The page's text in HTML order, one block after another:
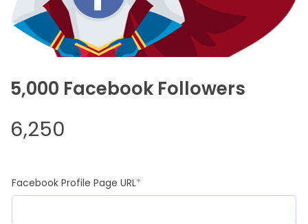
5,000 Facebook Followers
6,250
Facebook Profile Page URL*